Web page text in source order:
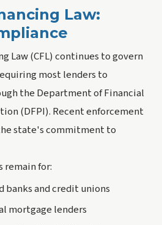
Law:
Law (CFL) continues to govern
most lenders to
the Department of Financial
(DFPI). Recent enforcement
state's commitment to
for:
banks and credit unions
mortgage lenders